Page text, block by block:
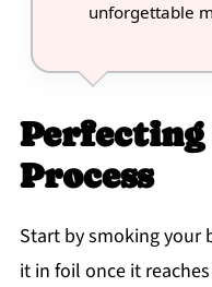
unforgettable
Process
Start by smoking your
it in foil once it